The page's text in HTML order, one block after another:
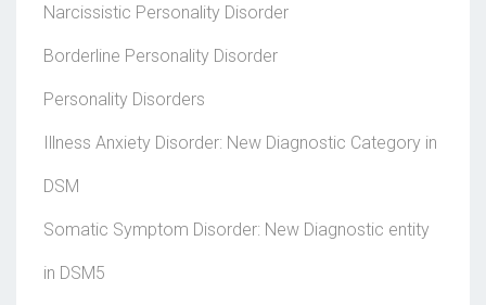
Narcissistic Personality Disorder
Borderline Personality Disorder
Personality Disorders
Illness Anxiety Disorder: New Diagnostic Category in
DSM
Somatic Symptom Disorder: New Diagnostic entity
in DSM5